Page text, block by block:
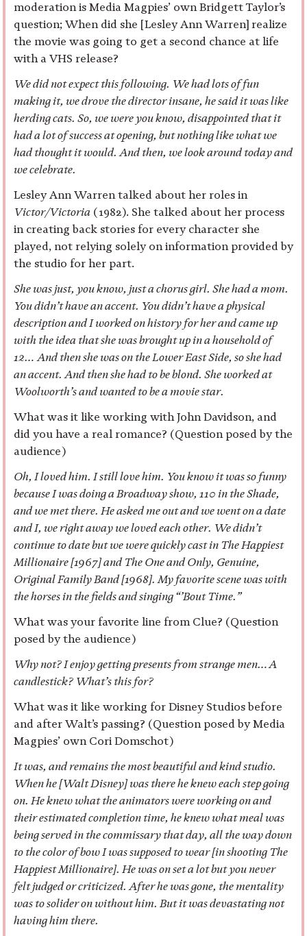
moderation is Media Magpies’ own Bridgett Taylor’s
question; When did she [Lesley Ann Warren] realize
the movie was going to get a second chance at life
with a VHS release?
We did not expect this following. We had lots of fun
making it, we drove the director insane, he said it was like
herding cats. So, we were you know, disappointed that it
had a lot of success at opening, but nothing like what we
had thought it would. And then, we look around today and
we celebrate.
Lesley Ann Warren talked about her roles in
Victor/Victoria (1982). She talked about her process
in creating back stories for every character she
played, not relying solely on information provided by
the studio for her part.
She was just, you know, just a chorus girl. She had a mom.
You didn’t have an accent. You didn’t have a physical
description and I worked on history for her and came up
with the idea that she was brought up in a household of
12… And then she was on the Lower East Side, so she had
an accent. And then she had to be blond. She worked at
Woolworth’s and wanted to be a movie star.
What was it like working with John Davidson, and
did you have a real romance? (Question posed by the
audience)
Oh, I loved him. I still love him. You know it was so funny
because I was doing a Broadway show, 110 in the Shade,
and we met there. He asked me out and we went on a date
and I, we right away we loved each other. We didn’t
continue to date but we were quickly cast in The Happiest
Millionaire [1967] and The One and Only, Genuine,
Original Family Band [1968]. My favorite scene was with
the horses in the fields and singing “’Bout Time.”
What was your favorite line from Clue? (Question
posed by the audience)
Why not? I enjoy getting presents from strange men…A
candlestick? What’s this for?
What was it like working for Disney Studios before
and after Walt’s passing? (Question posed by Media
Magpies’ own Cori Domschot)
It was, and remains the most beautiful and kind studio.
When he [Walt Disney] was there he knew each step going
on. He knew what the animators were working on and
their estimated completion time, he knew what meal was
being served in the commissary that day, all the way down
to the color of bow I was supposed to wear [in shooting The
Happiest Millionaire]. He was on set a lot but you never
felt judged or criticized. After he was gone, the mentality
was to solider on without him. But it was devastating not
having him there.